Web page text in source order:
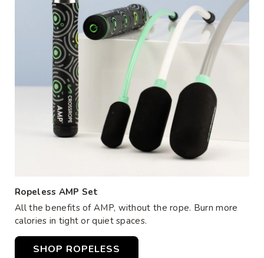
Ropeless AMP Set
All the benefits of AMP, without the rope. Burn more
calories in tight or quiet spaces.
SHOP ROPELESS